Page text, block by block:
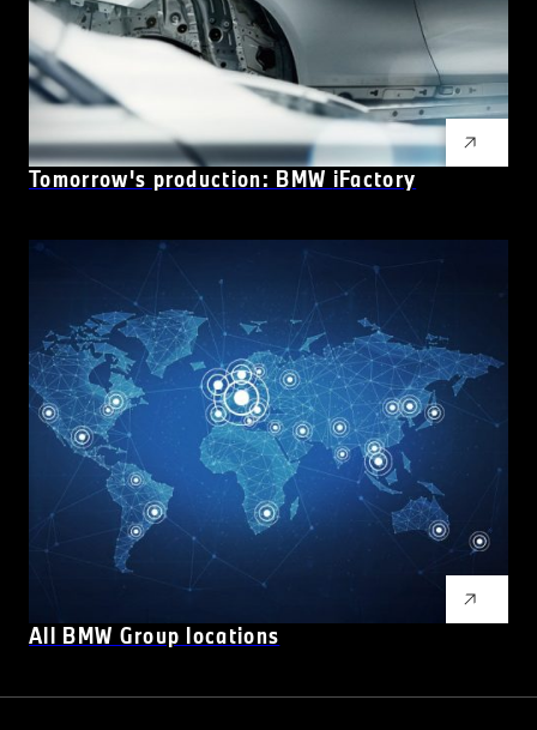
Tomorrow's production: BMW iFactory
All BMW Group locations